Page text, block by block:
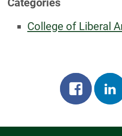
Categories
College of Liberal
Share
on
on